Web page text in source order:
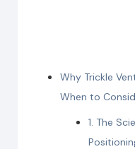
Why Trickle
When to
1. The